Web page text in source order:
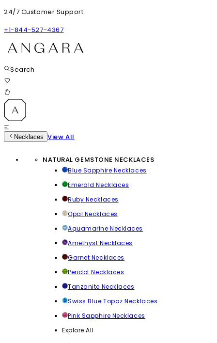
24/7 Customer Support
+1-844-527-4367
Search
Necklaces View All
NATURAL GEMSTONE NECKLACES
Blue Sapphire Necklaces
Emerald Necklaces
Ruby Necklaces
Opal Necklaces
Aquamarine Necklaces
Amethyst Necklaces
Garnet Necklaces
Peridot Necklaces
Tanzanite Necklaces
Swiss Blue Topaz Necklaces
Pink Sapphire Necklaces
Explore All